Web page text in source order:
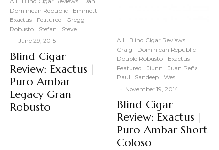
Dominican Republic
Emmett
Exactus
Featured
Gregg
Robusto
Stefan
Steve
· June 29, 2015
Blind Cigar
Review: Exactus |
Puro Ambar
Legacy Gran
Robusto
All
Blind Cigar Reviews
Craig
Dominican Republic
Double Robusto
Exactus
Featured
Jiunn
Juan Peña
Paul
Sandeep
Wes
· November 19, 2014
Blind Cigar
Review: Exactus |
Puro Ambar Short
Coloso